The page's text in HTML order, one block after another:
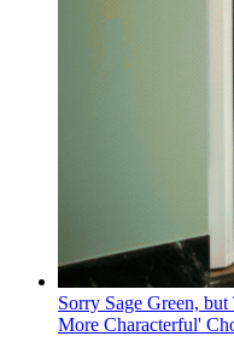
Sorry Sage Green,
More Characterful'